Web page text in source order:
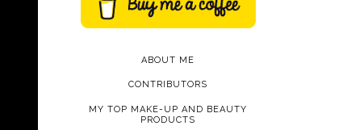
ABOUT ME
CONTRIBUTORS
MY TOP MAKE-UP AND BEAUTY
PRODUCTS